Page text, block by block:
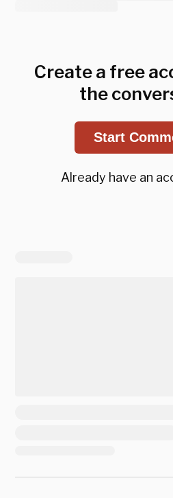
Create a free
the
Start
Already have an